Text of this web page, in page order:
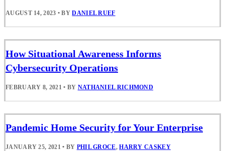
AUGUST 14, 2023 • BYDANIEL RUEF
How Situational Awareness Informs
Cybersecurity Operations
FEBRUARY 8, 2021 • BY NATHANIEL RICHMOND
Pandemic Home Security for Your Enterprise
JANUARY 25, 2021 • BY PHIL GROCE,HARRY CASKEY